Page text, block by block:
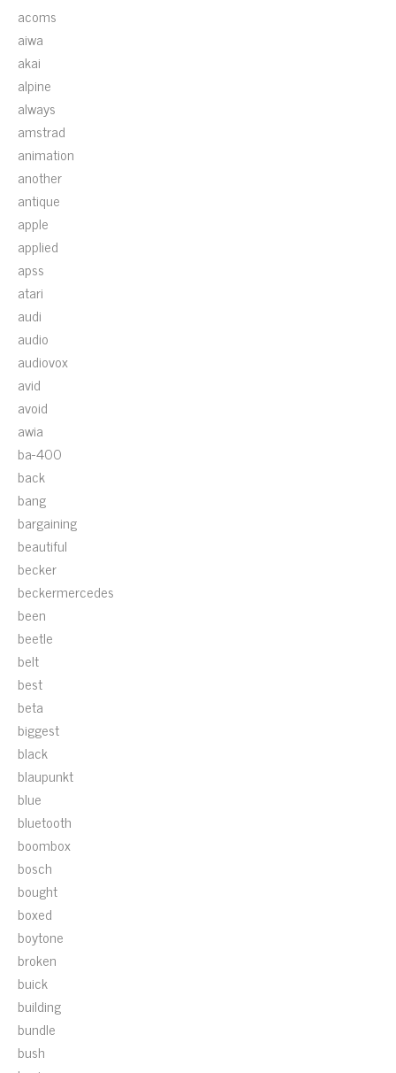
acoms
aiwa
akai
alpine
always
amstrad
animation
another
antique
apple
applied
apss
atari
audi
audio
audiovox
avid
avoid
awia
ba-400
back
bang
bargaining
beautiful
becker
beckermercedes
been
beetle
belt
best
beta
biggest
black
blaupunkt
blue
bluetooth
boombox
bosch
bought
boxed
boytone
broken
buick
building
bundle
bush